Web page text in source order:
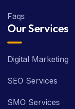
Faqs
Our Services
Digital Marketing
SEO Services
SMO Services